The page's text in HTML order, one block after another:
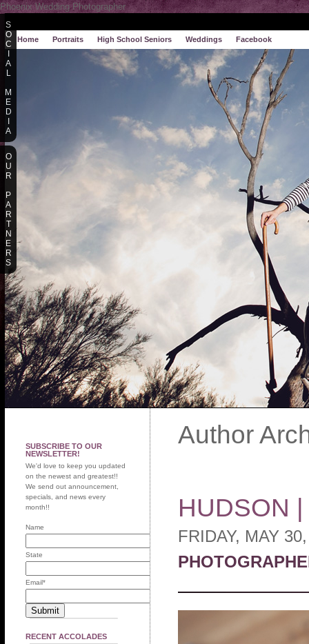
Phoenix Wedding Photographer
Home Portraits High School Seniors Weddings Facebook
SUBSCRIBE TO OUR
NEWSLETTER!
We'd love to keep you updated
on the newest and greatest!!
We send out announcement,
specials, and news every
month!!
Name
State
Email*
RECENT ACCOLADES
Author
HUDSON
FRIDAY, MAY
S
O
C
A
L
M
E
D
A
O
U
R
P
A
R
T
N
E
R
S